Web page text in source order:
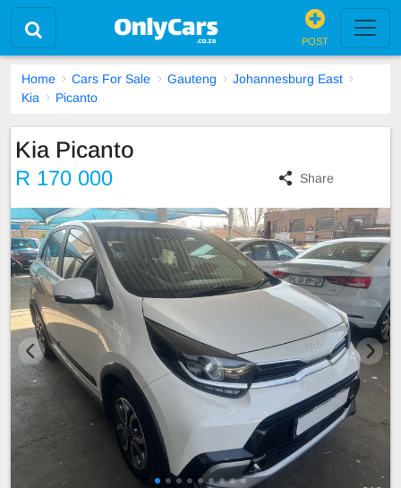
POST
Home Cars For Sale Gauteng
Johannesburg East
Kia
Picanto
Kia Picanto
R 170 000 Share